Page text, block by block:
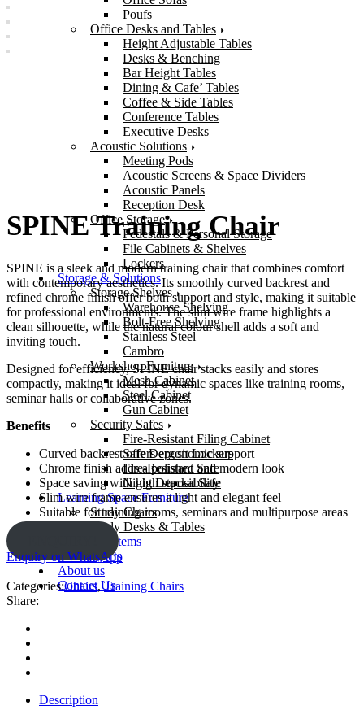
Poufs
Office Desks and Tables
Height Adjustable Tables
Desks & Benching
Bar Height Tables
Dining & Cafe’ Tables
Coffee & Side Tables
Conference Tables
Executive Desks
Acoustic Solutions
Meeting Pods
Acoustic Screens & Space Dividers
Acoustic Panels
Reception Desk
Office Storage
Pedestals & Personal Storage
File Cabinets & Shelves
Lockers
Storage & Solutions
Storage Shelves
Warehouse Shelving
Bolt-Free Shelving
Stainless Steel
Cambro
Workshop Furniture
Mesh Cabinet
Steel Cabinet
Gun Cabinet
Security Safes
Fire-Resistant Filing Cabinet
Safe Deposit Lockers
Fire-Resistant Safe
Night Deposit Safe
Learning Space Furniture
Study Chairs
Study Desks & Tables
OS And E items
Our Projects
About us
Contact Us
SPINE Training Chair
SPINE is a sleek and modern training chair that combines comfort
with contemporary aesthetics. Its smoothly curved backrest and
refined chrome finish offer both support and style, making it suitable
for professional environments. The slim wire frame highlights a
clean silhouette, while the natural colour shell adds a soft and
inviting touch.
Designed for efficiency, SPINE chair stacks easily and stores
compactly, making it ideal for dynamic spaces like training rooms,
seminar halls or collaborative zones.
Benefits
Curved backrest offers ergonomic support
Chrome finish adds a polished and modern look
Space saving with high stackability
Slim wire frame ensures a light and elegant feel
Suitable for training rooms, seminars and multipurpose areas
Enquiry on WhatsApp
Categories:Chairs,Training Chairs
Share:
Description